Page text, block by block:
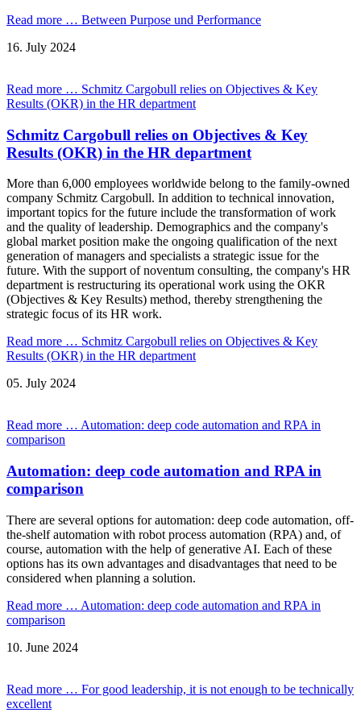
Read more … Between Purpose und Performance
16. July 2024
Read more … Schmitz Cargobull relies on Objectives & Key
Results (OKR) in the HR department
Schmitz Cargobull relies on Objectives & Key
Results (OKR) in the HR department
More than 6,000 employees worldwide belong to the family-owned
company Schmitz Cargobull. In addition to technical innovation,
important topics for the future include the transformation of work
and the quality of leadership. Demographics and the company's
global market position make the ongoing qualification of the next
generation of managers and specialists a strategic issue for the
future. With the support of noventum consulting, the company's HR
department is restructuring its operational work using the OKR
(Objectives & Key Results) method, thereby strengthening the
strategic focus of its HR work.
Read more … Schmitz Cargobull relies on Objectives & Key
Results (OKR) in the HR department
05. July 2024
Read more … Automation: deep code automation and RPA in
comparison
Automation: deep code automation and RPA in
comparison
There are several options for automation: deep code automation, off-
the-shelf automation with robot process automation (RPA) and, of
course, automation with the help of generative AI. Each of these
options has its own advantages and disadvantages that need to be
considered when planning a solution.
Read more … Automation: deep code automation and RPA in
comparison
10. June 2024
Read more … For good leadership, it is not enough to be technically
excellent